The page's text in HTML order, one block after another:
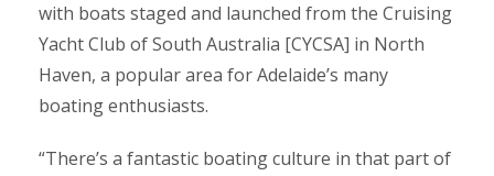
with boats staged and launched from the Cruising
Yacht Club of South Australia [CYCSA] in North
Haven, a popular area for Adelaide’s many
boating enthusiasts.
“There’s a fantastic boating culture in that part of